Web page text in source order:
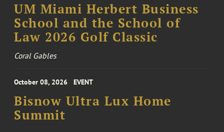
UM Miami Herbert Business
School and the School of
Law 2026 Golf Classic
Coral Gables
October 08, 2026 EVENT
Bisnow Ultra Lux Home
Summit